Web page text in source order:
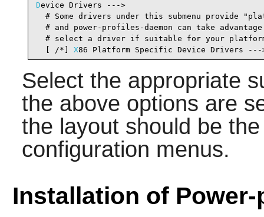
Device Drivers --->
# Some drivers under this submenu provide
# and power-profiles-daemon can take
# select a driver if suitable for your
  [ /*]
X86 Platform Specific Device Drivers --->
Select the appropriate
the above options are
the layout should be
configuration menus.
Installation of